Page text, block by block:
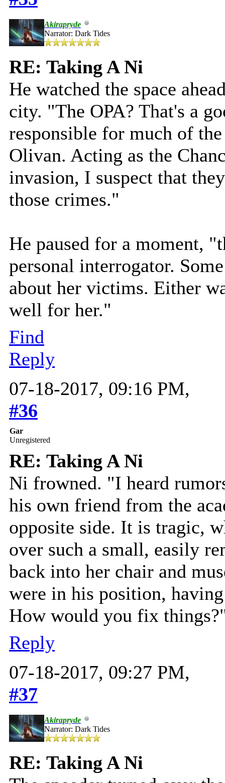
Akirapryde
Narrator: Dark Tides
RE: Taking A Ni
He watched the space
city. "The OPA? That's a
responsible for much of
Olivan. Acting as the
invasion, I suspect that
those crimes."
He paused for a moment,
personal interrogator.
about her victims. Either
well for her."
Find
Reply
07-18-2017, 09:16 PM,
#36
Gar
Unregistered
RE: Taking A Ni
Ni frowned. "I heard
his own friend from the
opposite side. It is tragic,
over such a small, easily
back into her chair and
were in his position,
How would you fix
Reply
07-18-2017, 09:27 PM,
#37
Akirapryde
Narrator: Dark Tides
RE: Taking A Ni